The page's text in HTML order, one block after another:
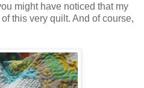
might have noticed that my
this very quilt. And of course,